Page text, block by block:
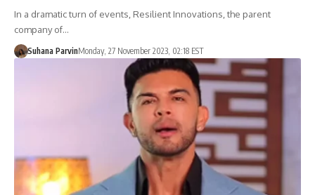
In a dramatic turn of events, Resilient Innovations, the parent
company of…
Suhana ParvinMonday, 27 November 2023, 02:18 EST